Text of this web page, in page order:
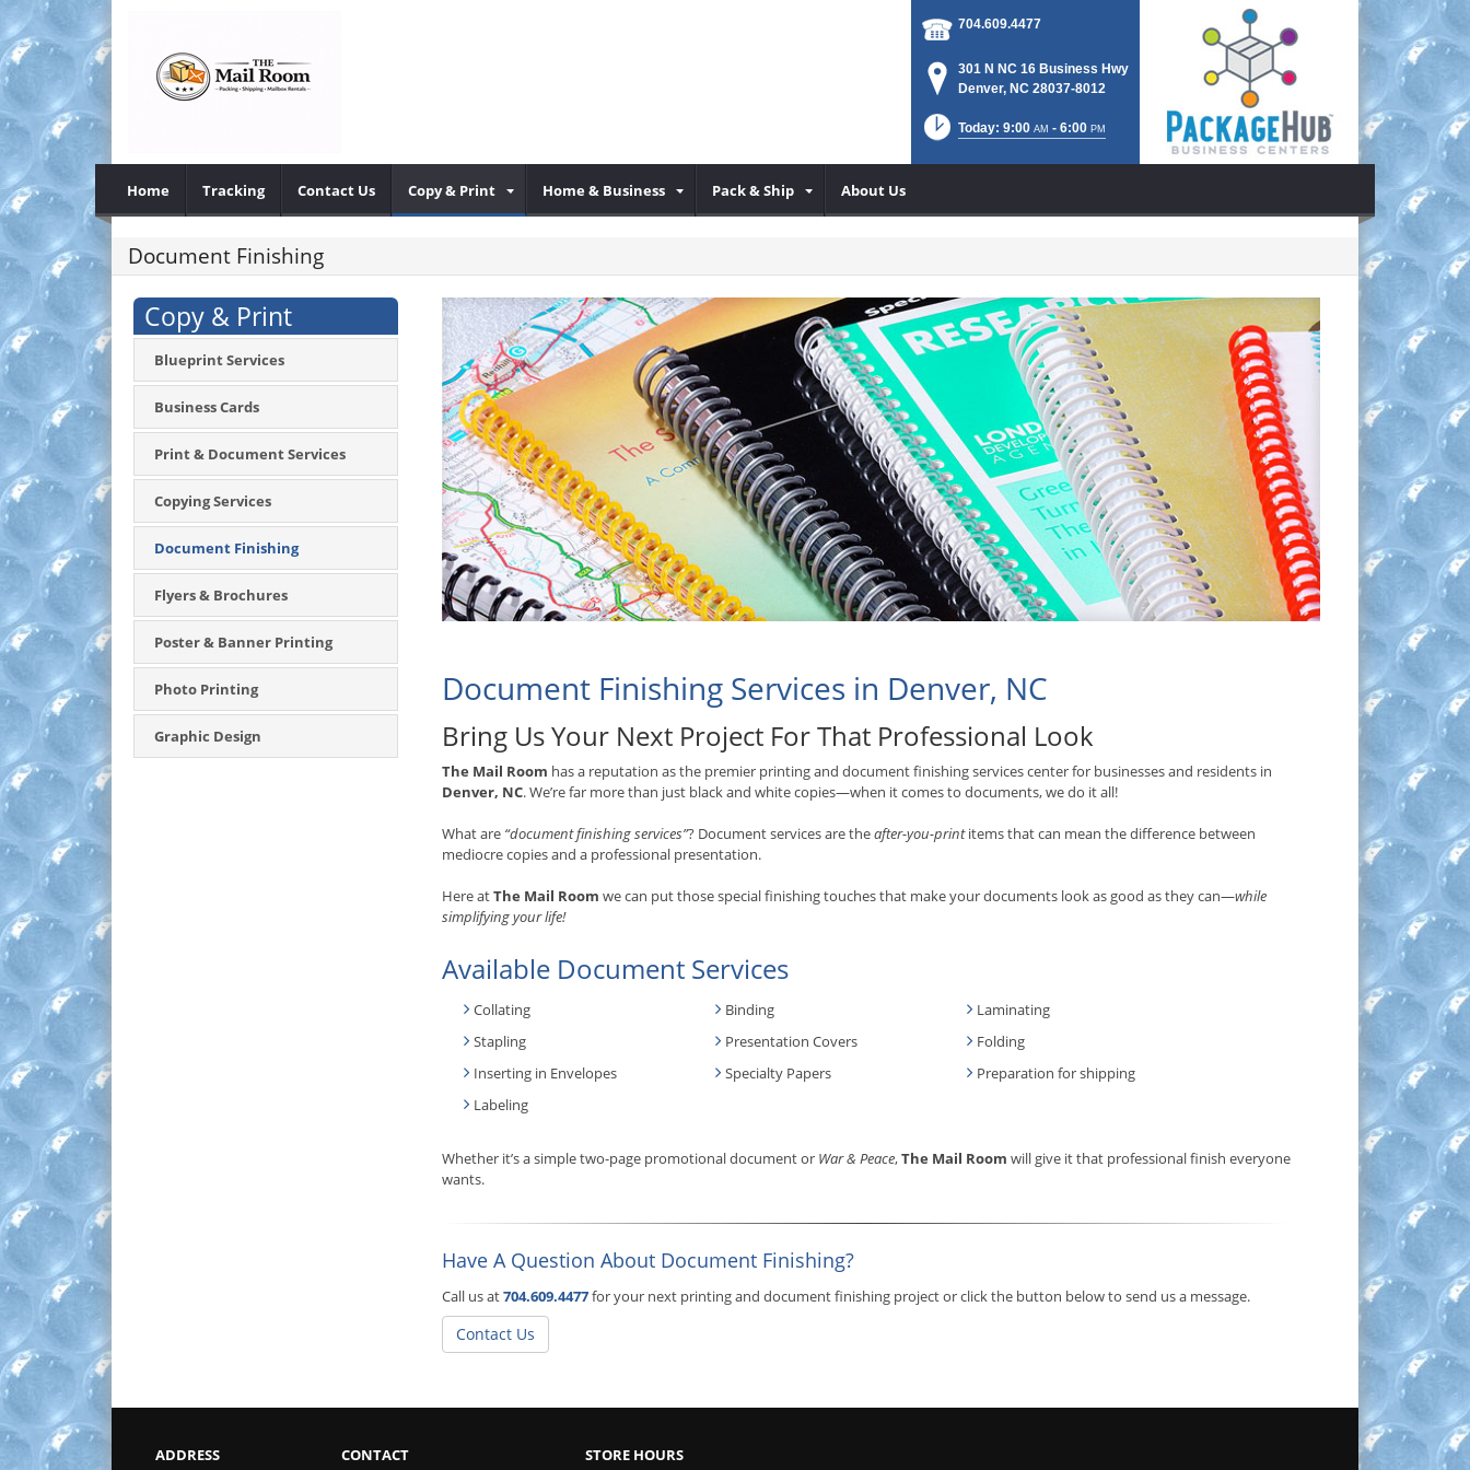
704.609.4477
301 N NC 16 Business Hwy
Denver, NC 28037-8012
Today: 9:00 AM - 6:00 PM
Home Tracking Contact Us Copy & Print Home & Business Pack & Ship About Us
Document Finishing
Copy & Print
Blueprint Services
Business Cards
Print & Document Services
Copying Services
Document Finishing
Flyers & Brochures
Poster & Banner Printing
Photo Printing
Graphic Design
Document Finishing Services in Denver, NC
Bring Us Your Next Project For That Professional Look
The Mail Room has a reputation as the premier printing and document finishing services center for businesses and residents in
Denver, NC. We’re far more than just black and white copies—when it comes to documents, we do it all!
What are “document finishing services”? Document services are theafter-you-printitems that can mean the difference between
mediocre copies and a professional presentation.
Here atThe Mail Room we can put those special finishing touches that make your documents look as good as they can—while
simplifying your life!
Available Document Services
Collating Binding
Laminating
Stapling
Presentation Covers
Folding
Inserting in Envelopes
Specialty Papers
Preparation for shipping
Labeling
Whether it’s a simple two-page promotional document or War & Peace,The Mail Room will give it that professional finish everyone
wants.
Have A Question About Document Finishing?
Call us at704.609.4477for your next printing and document finishing project or click the button below to send us a message.
Contact Us
ADDRESS
CONTACT
STORE HOURS